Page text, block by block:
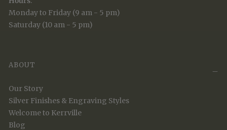
Monday to Friday (9 am - 5 pm)
Saturday (10 am - 5 pm)
ABOUT
Our Story
Silver Finishes & Engraving Styles
Welcome to Kerrville
Blog